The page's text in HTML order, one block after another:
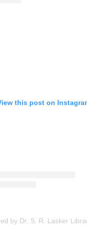
View this post on Instagram